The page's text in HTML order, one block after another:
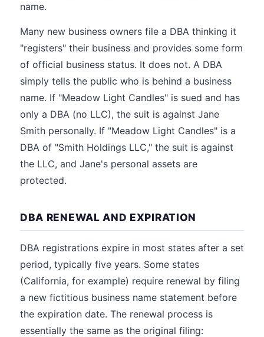
name.
Many new business owners file a DBA thinking it
"registers" their business and provides some form
of official business status. It does not. A DBA
simply tells the public who is behind a business
name. If "Meadow Light Candles" is sued and has
only a DBA (no LLC), the suit is against Jane
Smith personally. If "Meadow Light Candles" is a
DBA of "Smith Holdings LLC," the suit is against
the LLC, and Jane's personal assets are
protected.
DBA RENEWAL AND EXPIRATION
DBA registrations expire in most states after a set
period, typically five years. Some states
(California, for example) require renewal by filing
a new fictitious business name statement before
the expiration date. The renewal process is
essentially the same as the original filing: